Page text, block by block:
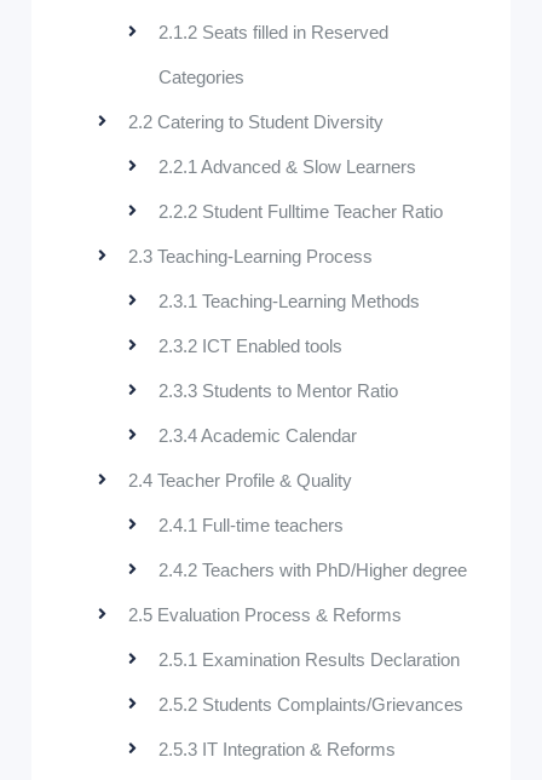
2.1.2 Seats filled in Reserved
Categories
2.2 Catering to Student Diversity
2.2.1 Advanced & Slow Learners
2.2.2 Student Fulltime Teacher Ratio
2.3 Teaching-Learning Process
2.3.1 Teaching-Learning Methods
2.3.2 ICT Enabled tools
2.3.3 Students to Mentor Ratio
2.3.4 Academic Calendar
2.4 Teacher Profile & Quality
2.4.1 Full-time teachers
2.4.2 Teachers with PhD/Higher degree
2.5 Evaluation Process & Reforms
2.5.1 Examination Results Declaration
2.5.2 Students Complaints/Grievances
2.5.3 IT Integration & Reforms